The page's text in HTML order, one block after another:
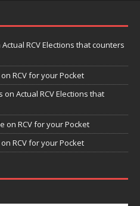
RCV Elections that counters
RCV for your Pocket
on Actual RCV Elections that
on RCV for your Pocket
RCV for your Pocket